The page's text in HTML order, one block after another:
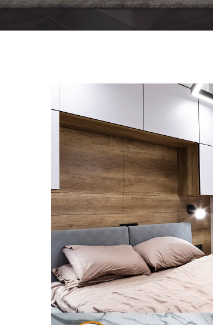
Private House in
FURNITURE